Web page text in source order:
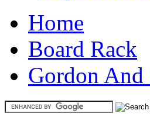
Home
Board Rack
Gordon